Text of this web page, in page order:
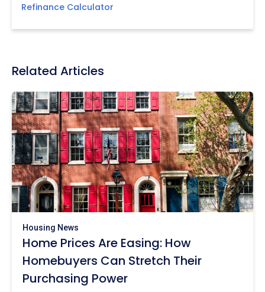
Refinance Calculator
Related Articles
Housing News
Home Prices Are Easing: How
Homebuyers Can Stretch Their
Purchasing Power